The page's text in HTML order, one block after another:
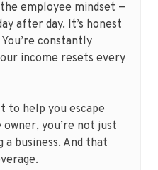
the employee mindset —
after day. It’s honest
constantly
income resets every
to help you escape
you’re not just
a business. And that